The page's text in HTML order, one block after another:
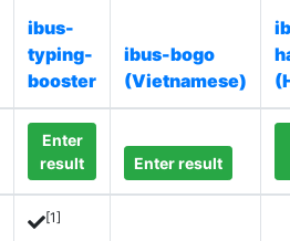
ibus-
typing-
booster
ibus-bogo
(Vietnamese)
Enter
result
Enter result
[1]